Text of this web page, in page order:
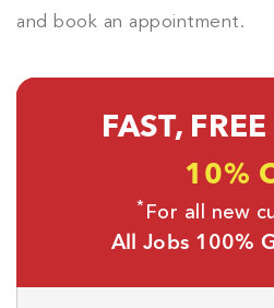
and book an appointment.
FAST,
10%
* For all new
All Jobs 100%